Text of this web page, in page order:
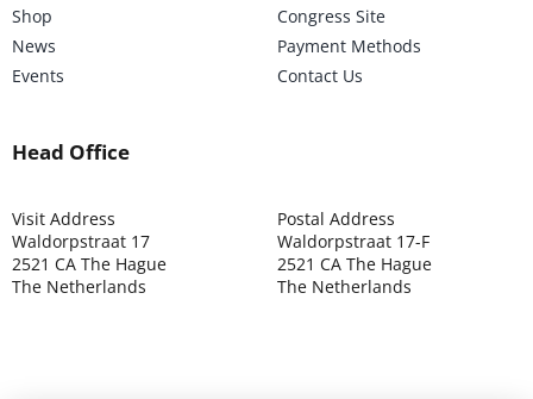
Shop
News
Events
Congress Site
Payment Methods
Contact Us
Head Office
Visit Address
Waldorpstraat 17
2521 CA The Hague
The Netherlands
Postal Address
Waldorpstraat 17-F
2521 CA The Hague
The Netherlands